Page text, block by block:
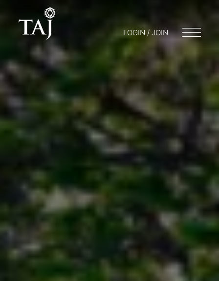
LOGIN / JOIN